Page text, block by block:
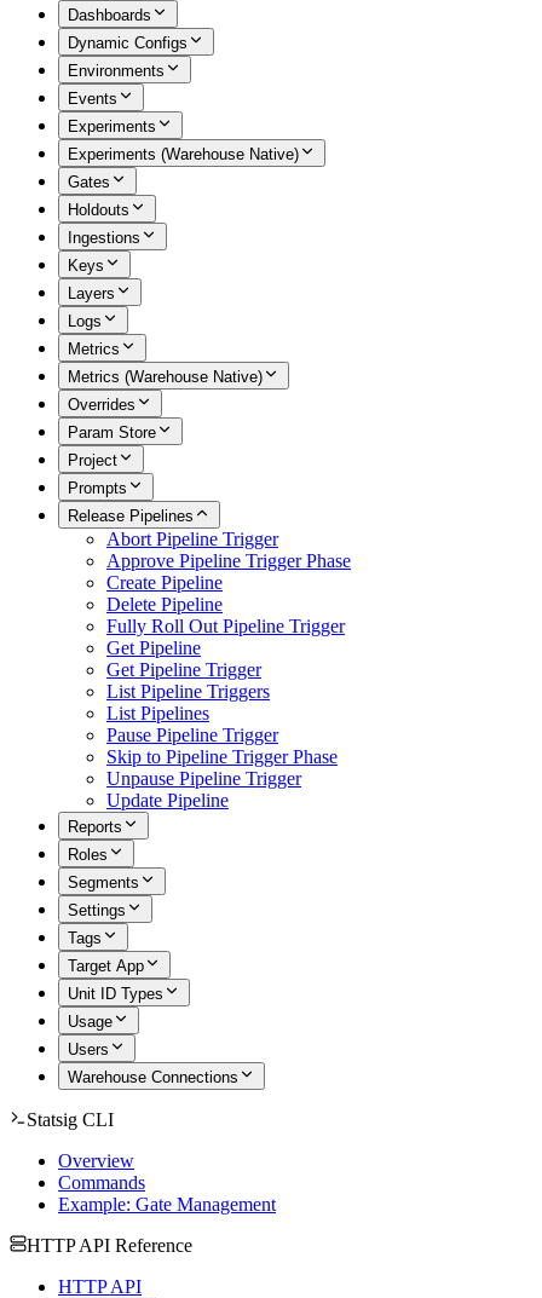
Dashboards
Dynamic Configs
Environments
Events
Experiments
Experiments (Warehouse Native)
Gates
Holdouts
Ingestions
Keys
Layers
Logs
Metrics
Metrics (Warehouse Native)
Overrides
Param Store
Project
Prompts
Release Pipelines
Abort Pipeline Trigger
Approve Pipeline Trigger Phase
Create Pipeline
Delete Pipeline
Fully Roll Out Pipeline Trigger
Get Pipeline
Get Pipeline Trigger
List Pipeline Triggers
List Pipelines
Pause Pipeline Trigger
Skip to Pipeline Trigger Phase
Unpause Pipeline Trigger
Update Pipeline
Reports
Roles
Segments
Settings
Tags
Target App
Unit ID Types
Usage
Users
Warehouse Connections
Statsig CLI
Overview
Commands
Example: Gate Management
HTTP API Reference
HTTP API